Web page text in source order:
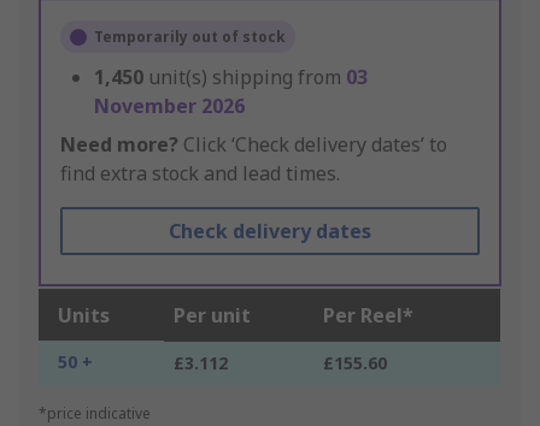
Temporarily out of stock
1,450 unit(s) shipping from 03
November 2026
Need more? Click ‘Check delivery dates’ to
find extra stock and lead times.
Check delivery dates
Units Per unit Per Reel*
50 + £3.112 £155.60
*price indicative